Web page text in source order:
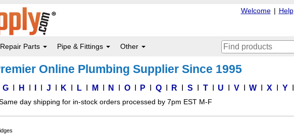
Help
|
Welcome
Repair Parts Pipe & Fittings Other
Online Plumbing Supplier Since 1995
G H J K L M N O P Q R S T U V W X Y
day shipping for in-stock orders processed by 7pm EST M-F